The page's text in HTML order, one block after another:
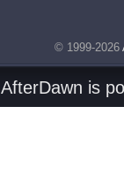
© 1999-2026
AfterDawn is